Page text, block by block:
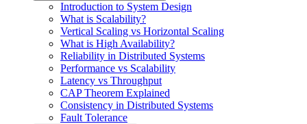
Introduction to System Design
What is Scalability?
Vertical Scaling vs Horizontal Scaling
What is High Availability?
Reliability in Distributed Systems
Performance vs Scalability
Latency vs Throughput
CAP Theorem Explained
Consistency in Distributed Systems
Fault Tolerance